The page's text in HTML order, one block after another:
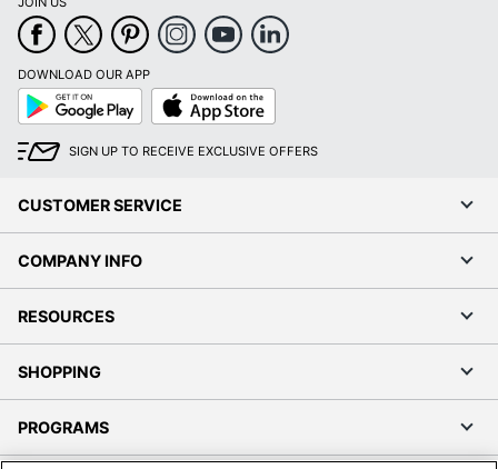
DOWNLOAD OUR APP
Google
Play
App
Store
SIGN UP TO RECEIVE EXCLUSIVE OFFERS
CUSTOMER SERVICE
COMPANY INFO
RESOURCES
SHOPPING
PROGRAMS